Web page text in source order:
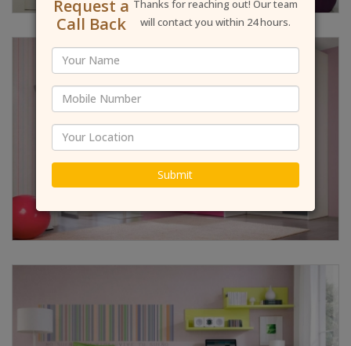
Request a
Call Back
Thanks for reaching out! Our team
will contact you within 24 hours.
Submit